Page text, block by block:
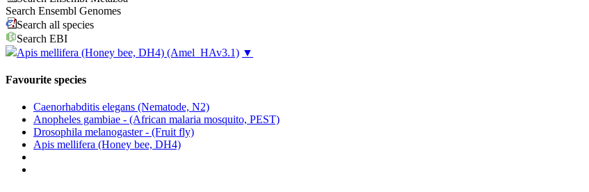
Search Ensembl Genomes
Search all species
Search EBI
Apis mellifera (Honey bee, DH4) (Amel_HAv3.1) ▼
Favourite species
Caenorhabditis elegans (Nematode, N2)
Anopheles gambiae - (African malaria mosquito, PEST)
Drosophila melanogaster - (Fruit fly)
Apis mellifera (Honey bee, DH4)